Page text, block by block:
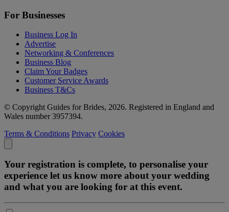
For Businesses
Business Log In
Advertise
Networking & Conferences
Business Blog
Claim Your Badges
Customer Service Awards
Business T&Cs
© Copyright Guides for Brides, 2026. Registered in England and
Wales number 3957394.
Terms & Conditions Privacy Cookies
Your registration is complete, to personalise your
experience let us know more about your wedding
and what you are looking for at this event.